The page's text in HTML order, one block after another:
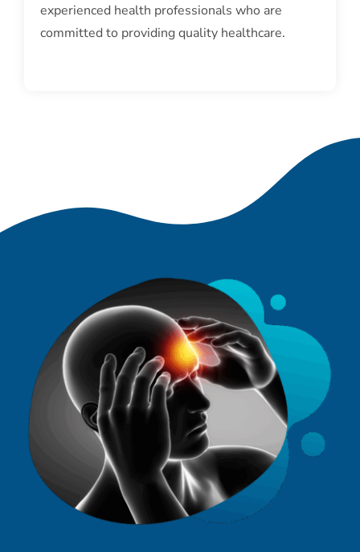
experienced health professionals who are
committed to providing quality healthcare.